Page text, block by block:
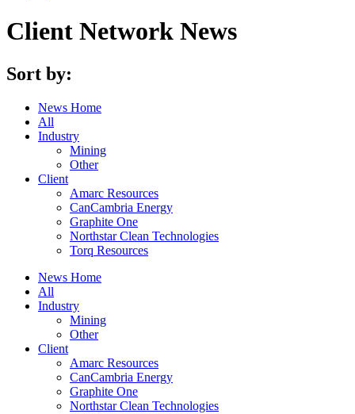
Client Network News
Sort by:
News Home
All
Industry
Mining
Other
Client
Amarc Resources
CanCambria Energy
Graphite One
Northstar Clean Technologies
Torq Resources
News Home
All
Industry
Mining
Other
Client
Amarc Resources
CanCambria Energy
Graphite One
Northstar Clean Technologies